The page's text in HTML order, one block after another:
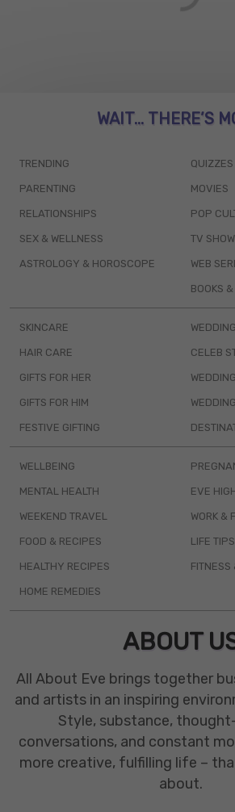
WAIT... THERE’S
TRENDING
PARENTING
RELATIONSHIPS
SEX & WELLNESS
ASTROLOGY & HOROSCOPE
QUIZZES
MOVIES
POP
TV
WEB
BOOKS
SKINCARE
HAIR CARE
GIFTS FOR HER
GIFTS FOR HIM
FESTIVE GIFTING
CELEB
WELLBEING
MENTAL HEALTH
WEEKEND TRAVEL
FOOD & RECIPES
HEALTHY RECIPES
HOME REMEDIES
EVE
WORK &
LIFE
FITNESS
ABOUT
All About Eve brings together
and artists in an inspiring
Style, substance,
conversations, and constant
more creative, fulfilling life –
about.